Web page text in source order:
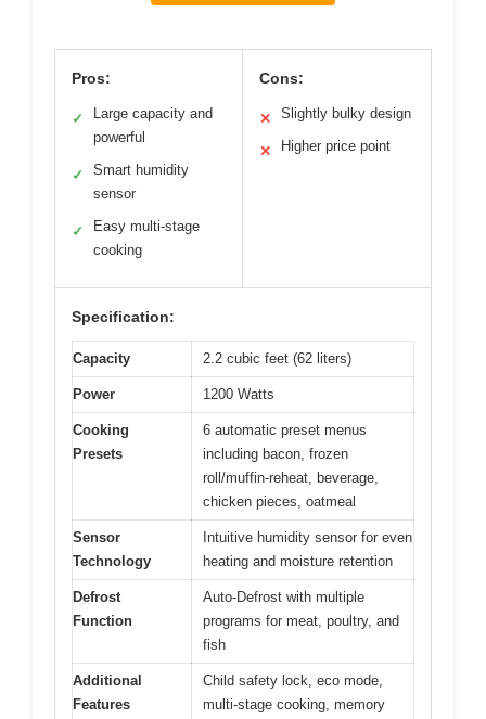
Pros:
✓
Large capacity and
powerful
✓
Smart humidity
sensor
✓
Easy multi-stage
cooking
Cons:
✕ Slightly bulky design
✕ Higher price point
Specification:
Capacity 2.2 cubic feet (62 liters)
Power 1200 Watts
Cooking
Presets
6 automatic preset menus
including bacon, frozen
roll/muffin-reheat, beverage,
chicken pieces, oatmeal
Sensor
Technology
Intuitive humidity sensor for even
heating and moisture retention
Defrost
Function
Auto-Defrost with multiple
programs for meat, poultry, and
fish
Additional
Features
Child safety lock, eco mode,
multi-stage cooking, memory